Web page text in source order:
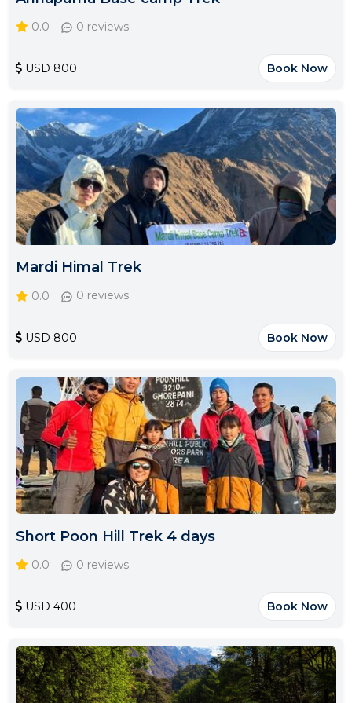
0.0 0 reviews
USD 800 Book Now
Mardi Himal Trek
0.0 0 reviews
USD 800 Book Now
Short Poon Hill Trek 4 days
0.0 0 reviews
USD 400 Book Now